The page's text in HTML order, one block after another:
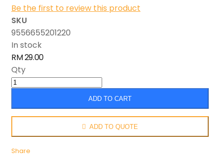
Be the first to review this product
SKU
9556655201220
In stock
RM 29.00
Qty
ADD TO CART
ADD TO QUOTE
Share